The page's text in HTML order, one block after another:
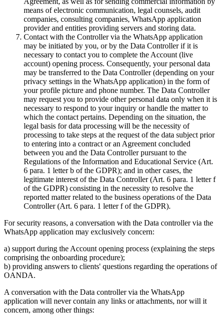
means of electronic communication, legal counsels, audit
companies, consulting companies, WhatsApp application
provider and entities providing servers and storing data.
Contact with the Controller via the WhatsApp application
may be initiated by you, or by the Data Controller if it is
necessary to contact you to complete the Account (live
account) opening process. Consequently, your personal data
may be transferred to the Data Controller (depending on your
privacy settings in the WhatsApp application) in the form of
your profile picture and phone number. The Data Controller
may request you to provide other personal data only when it is
necessary to respond to your inquiry or handle the matter to
which the contact pertains. Depending on the situation, the
legal basis for data processing will be the necessity of
processing to take steps at the request of the data subject prior
to entering into a contract or an Agreement concluded
between you and the Data Controller pursuant to the
Regulations of the Information and Educational Service (Art.
6 para. 1 letter b of the GDPR); and in other cases, the
legitimate interest of the Data Controller (Art. 6 para. 1 letter f
of the GDPR) consisting in the necessity to resolve the
reported matter related to the business operations of the Data
Controller (Art. 6 para. 1 letter f of the GDPR).
For security reasons, a conversation with the Data controller via the
WhatsApp application may exclusively concern:
a) support during the Account opening process (explaining the steps
comprising the onboarding procedure);
b) providing answers to clients' questions regarding the operations of
OANDA.
A conversation with the Data controller via the WhatsApp
application will never contain any links or attachments, nor will it
concern, among other things: